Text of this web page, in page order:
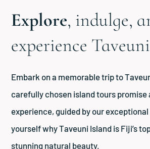
Explore, indulge,
experience
Embark on a memorable trip to
carefully chosen island tours promise
experience, guided by our
yourself why Taveuni Island is Fiji’s
stunning natural beauty.